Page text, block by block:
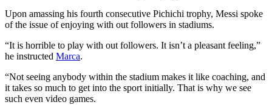
Upon amassing his fourth consecutive Pichichi trophy, Messi spoke
of the issue of enjoying with out followers in stadiums.
“It is horrible to play with out followers. It isn’t a pleasant feeling,”
he instructed Marca.
“Not seeing anybody within the stadium makes it like coaching, and
it takes so much to get into the sport initially. That is why we see
such even video games.